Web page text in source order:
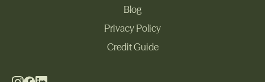
Blog
Blog
Privacy Policy
Privacy Policy
Credit Guide